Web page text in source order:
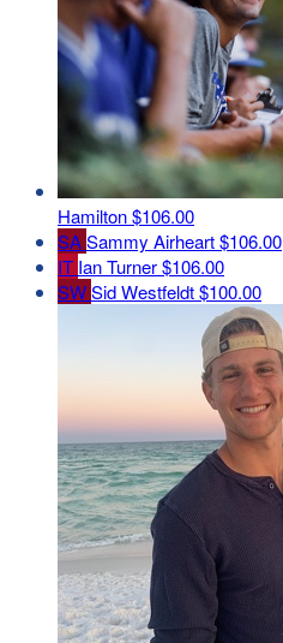
Hamilton$106.00
SASammy Airheart$106.00
IT Ian Turner$106.00
SWSid Westfeldt$100.00